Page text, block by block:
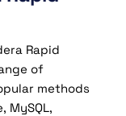
Rapid
of
methods
MySQL,